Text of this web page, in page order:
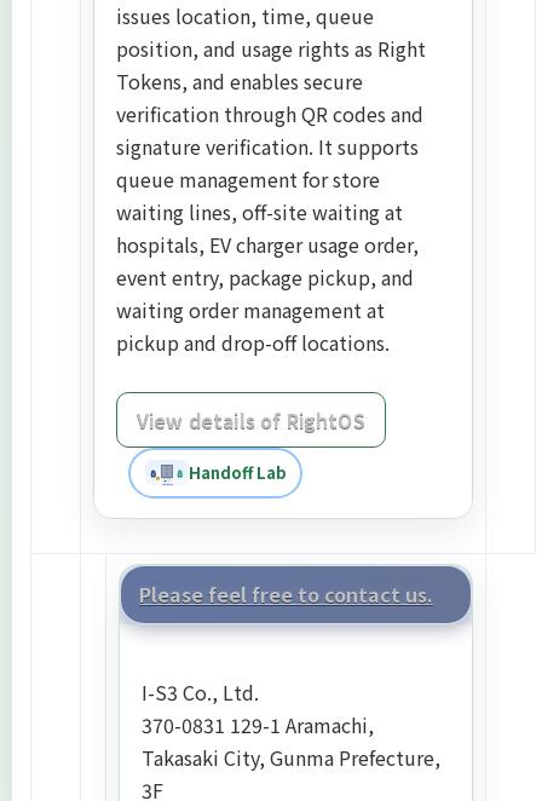
issues location, time, queue
position, and usage rights as Right
Tokens, and enables secure
verification through QR codes and
signature verification. It supports
queue management for store
waiting lines, off-site waiting at
hospitals, EV charger usage order,
event entry, package pickup, and
waiting order management at
pickup and drop-off locations.
View details of RightOS
Handoff Lab
Please feel free to contact us.
I-S3 Co., Ltd.
370-0831 129-1 Aramachi,
Takasaki City, Gunma Prefecture,
3F